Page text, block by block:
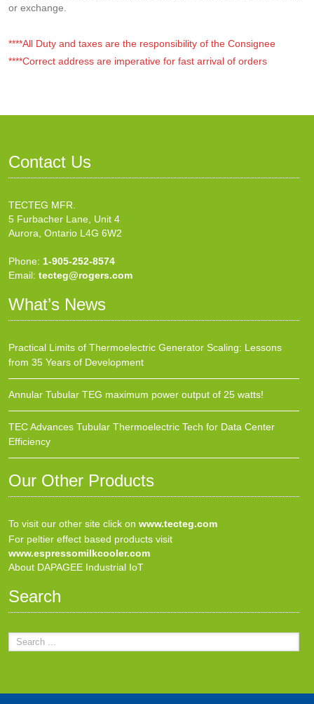
or exchange.
****All Duty and taxes are the responsibility of the Consignee
****Correct address are imperative for fast arrival of orders
Contact Us
TECTEG MFR.
5 Furbacher Lane, Unit 4
Aurora, Ontario L4G 6W2
Phone: 1-905-252-8574
Email: tecteg@rogers.com
What’s News
Practical Limits of Thermoelectric Generator Scaling: Lessons
from 35 Years of Development
Annular Tubular TEG maximum power output of 25 watts!
TEC Advances Tubular Thermoelectric Tech for Data Center
Efficiency
Our Other Products
To visit our other site click on www.tecteg.com
For peltier effect based products visit
www.espressomilkcooler.com
About DAPAGEE Industrial IoT
Search